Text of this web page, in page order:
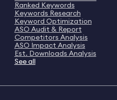
Ranked Keywords
Keywords Research
Keyword Optimization
ASO Audit & Report
Competitors Analysis
ASO Impact Analysis
Est. Downloads Analysis
See all